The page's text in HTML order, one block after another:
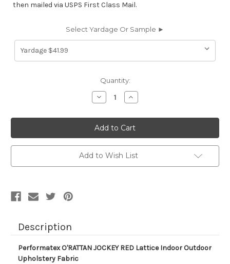
then mailed via USPS First Class Mail.
Select Yardage Or Sample ►
Quantity:
Decrease
Quantity
6777311
Performatex
O'RATTAN
JOCKEY
RED
Lattice
Indoor
Outdoor
Increase
Quantity
6777311
Performatex
O'RATTAN
JOCKEY
RED
Lattice
Indoor
Outdoor
Add to Wish List
Description
Performatex O'RATTAN JOCKEY RED Lattice Indoor Outdoor
Upholstery Fabric